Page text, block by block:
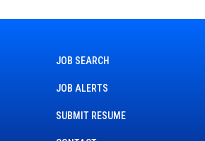
JOB SEARCH
JOB ALERTS
SUBMIT RESUME